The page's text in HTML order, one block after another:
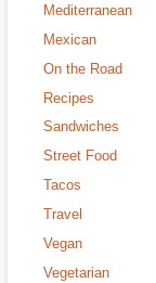
Mediterranean
Mexican
On the Road
Recipes
Sandwiches
Street Food
Tacos
Travel
Vegan
Vegetarian